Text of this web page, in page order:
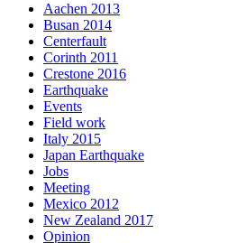
Aachen 2013
Busan 2014
Centerfault
Corinth 2011
Crestone 2016
Earthquake
Events
Field work
Italy 2015
Japan Earthquake
Jobs
Meeting
Mexico 2012
New Zealand 2017
Opinion